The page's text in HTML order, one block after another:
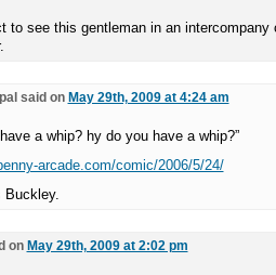
to see this gentleman in an intercompany
said on May 29th, 2009 at 4:24 am
a whip? hy do you have a whip?”
arcade.com/comic/2006/5/24/
Buckley.
on May 29th, 2009 at 2:02 pm